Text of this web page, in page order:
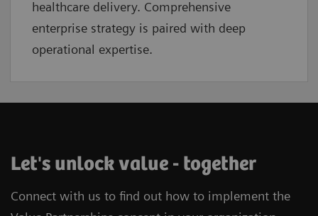
healthcare delivery. Comprehensive
enterprise strategy is paired with deep
operational expertise.
Let's unlock value - together
Connect with us to find out how to implement the